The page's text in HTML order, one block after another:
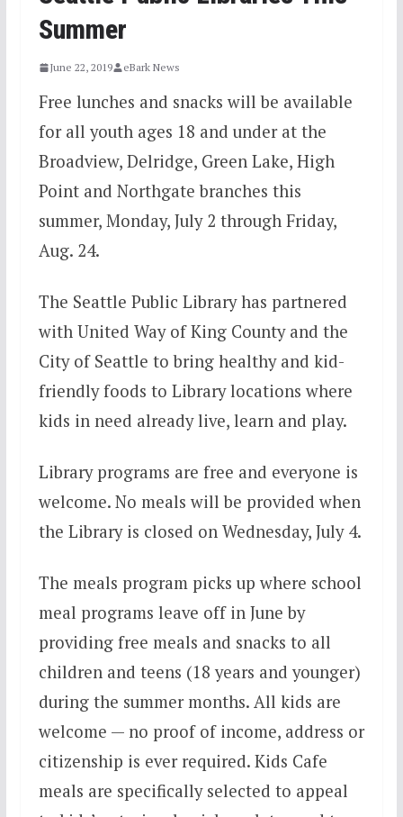
Summer
June 22, 2019 eBark News
Free lunches and snacks will be available
for all youth ages 18 and under at the
Broadview, Delridge, Green Lake, High
Point and Northgate branches this
summer, Monday, July 2 through Friday,
Aug. 24.
The Seattle Public Library has partnered
with United Way of King County and the
City of Seattle to bring healthy and kid-
friendly foods to Library locations where
kids in need already live, learn and play.
Library programs are free and everyone is
welcome. No meals will be provided when
the Library is closed on Wednesday, July 4.
The meals program picks up where school
meal programs leave off in June by
providing free meals and snacks to all
children and teens (18 years and younger)
during the summer months. All kids are
welcome — no proof of income, address or
citizenship is ever required. Kids Cafe
meals are specifically selected to appeal